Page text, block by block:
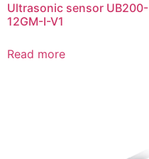
Ultrasonic sensor UB200-
12GM-I-V1
Read more